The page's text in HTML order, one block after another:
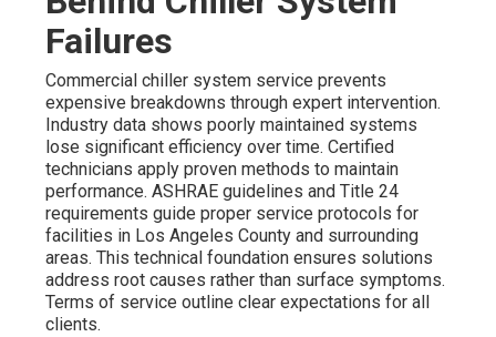
Failures
Commercial chiller system service prevents
expensive breakdowns through expert intervention.
Industry data shows poorly maintained systems
lose significant efficiency over time. Certified
technicians apply proven methods to maintain
performance. ASHRAE guidelines and Title 24
requirements guide proper service protocols for
facilities in Los Angeles County and surrounding
areas. This technical foundation ensures solutions
address root causes rather than surface symptoms.
Terms of service outline clear expectations for all
clients.